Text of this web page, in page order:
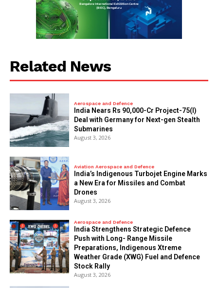
Related News
Aerospace and Defence
India Nears Rs 90,000-Cr Project-75(I)
Deal with Germany for Next-gen Stealth
Submarines
August 3, 2026
Aviation Aerospace and Defence
India’s Indigenous Turbojet Engine Marks
a New Era for Missiles and Combat
Drones
August 3, 2026
Aerospace and Defence
India Strengthens Strategic Defence
Push with Long- Range Missile
Preparations, Indigenous Xtreme
Weather Grade (XWG) Fuel and Defence
Stock Rally
August 3, 2026